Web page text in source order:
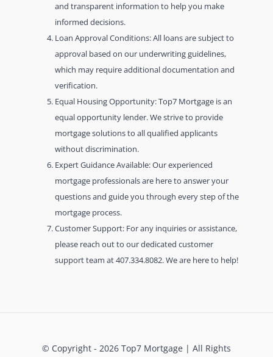
and transparent information to help you make
informed decisions.
Loan Approval Conditions: All loans are subject to
approval based on our underwriting guidelines,
which may require additional documentation and
verification.
Equal Housing Opportunity: Top7 Mortgage is an
equal opportunity lender. We strive to provide
mortgage solutions to all qualified applicants
without discrimination.
Expert Guidance Available: Our experienced
mortgage professionals are here to answer your
questions and guide you through every step of the
mortgage process.
Customer Support: For any inquiries or assistance,
please reach out to our dedicated customer
support team at 407.334.8082. We are here to help!
© Copyright - 2026 Top7 Mortgage | All Rights